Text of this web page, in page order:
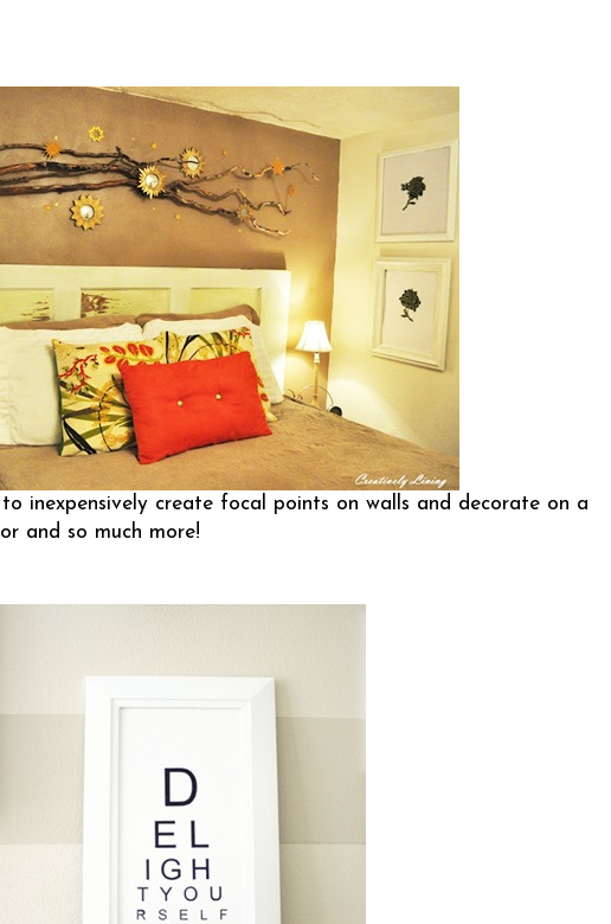
to inexpensively create focal points on walls and decorate on a
and so much more!